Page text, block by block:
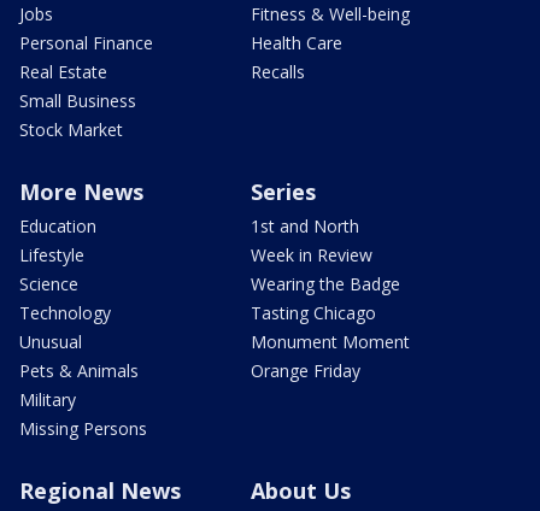
Jobs
Personal Finance
Real Estate
Small Business
Stock Market
Fitness & Well-being
Health Care
Recalls
More News
Education
Lifestyle
Science
Technology
Unusual
Pets & Animals
Military
Missing Persons
Series
1st and North
Week in Review
Wearing the Badge
Tasting Chicago
Monument Moment
Orange Friday
Regional News About Us